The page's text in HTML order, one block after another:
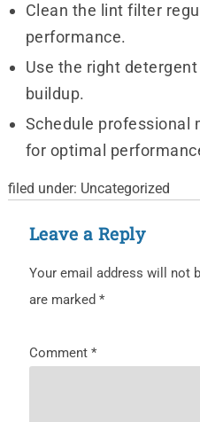
Clean the lint filter
performance.
Use the right
buildup.
Schedule professional
for optimal
filed under: Uncategorized
Leave a Reply
Your email address will not
are marked *
Comment *